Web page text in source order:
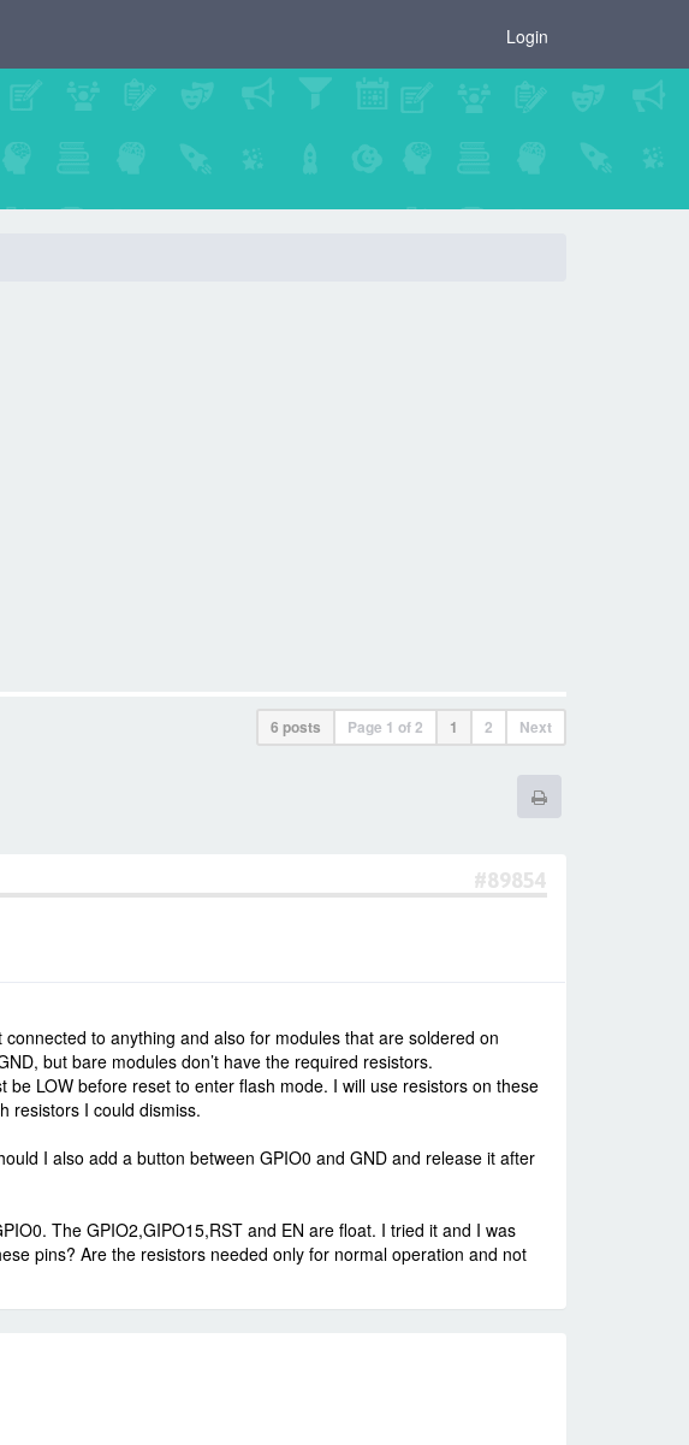
Login ×
6 posts Page 1 of2 1 2 Next
#89854
to anything and also for modules that are soldered on
but bare modules don’t have the required resistors.
LOW before reset to enter flash mode. I will use resistors on these
resistors I could dismiss.
I also add a button between GPIO0 and GND and release it after
The GPIO2,GIPO15,RST and EN are float. I tried it and I was
pins? Are the resistors needed only for normal operation and not